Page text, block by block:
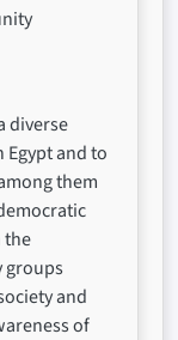
diverse
and to
them
the
groups
and
of